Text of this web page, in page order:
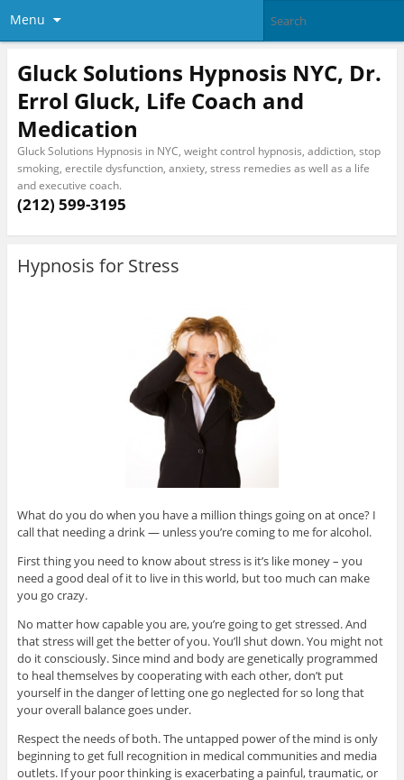
Menu
Gluck Solutions Hypnosis NYC, Dr.
Errol Gluck, Life Coach and
Medication
Gluck Solutions Hypnosis in NYC, weight control hypnosis, addiction, stop
smoking, erectile dysfunction, anxiety, stress remedies as well as a life
and executive coach.
(212) 599-3195
Hypnosis for Stress
What do you do when you have a million things going on at once? I
call that needing a drink — unless you’re coming to me for alcohol.
First thing you need to know about stress is it’s like money – you
need a good deal of it to live in this world, but too much can make
you go crazy.
No matter how capable you are, you’re going to get stressed. And
that stress will get the better of you. You’ll shut down. You might not
do it consciously. Since mind and body are genetically programmed
to heal themselves by cooperating with each other, don’t put
yourself in the danger of letting one go neglected for so long that
your overall balance goes under.
Respect the needs of both. The untapped power of the mind is only
beginning to get full recognition in medical communities and media
outlets. If your poor thinking is exacerbating a painful, traumatic, or